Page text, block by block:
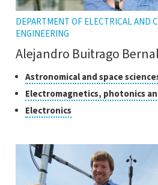
DEPARTMENT OF ELECTRICAL AND
ENGINEERING
Alejandro Buitrago Bernal
Classes
of
research
Astronomical and space
Electromagnetics, photonics
ElectronicsClick
to
the
tooltip